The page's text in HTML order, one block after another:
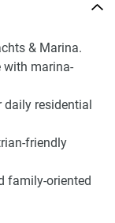
& Marina.
with marina-
residential
friendly
family-oriented
—
on facades , and
Building
which
for daylight on